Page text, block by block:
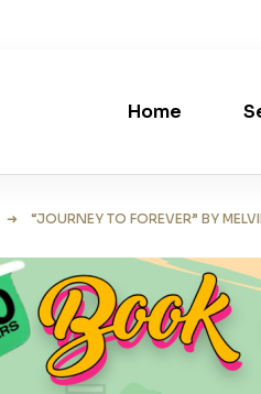
Home
➜ “JOURNEY TO FOREVER” BY